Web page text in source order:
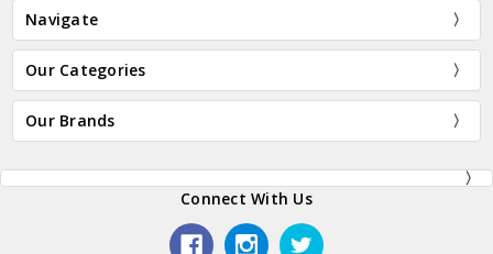
Navigate
Our Categories
Our Brands
Connect With Us